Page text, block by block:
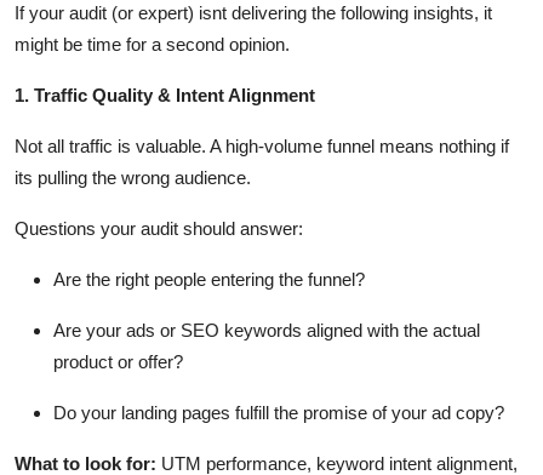
If your audit (or expert) isnt delivering the following insights, it
might be time for a second opinion.
1. Traffic Quality & Intent Alignment
Not all traffic is valuable. A high-volume funnel means nothing if
its pulling the wrong audience.
Questions your audit should answer:
Are the right people entering the funnel?
Are your ads or SEO keywords aligned with the actual
product or offer?
Do your landing pages fulfill the promise of your ad copy?
What to look for: UTM performance, keyword intent alignment,